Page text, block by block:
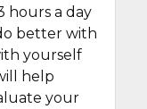
hours a day
better with
yourself
help
your